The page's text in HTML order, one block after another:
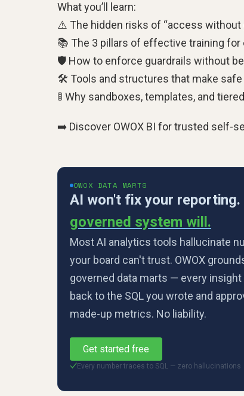
What you’ll learn:
⚠️ The hidden risks of “access without
📚 The 3 pillars of effective training for
🛡 How to enforce guardrails without
🛠 Tools and structures that make
🚦 Why sandboxes, templates, and
➡️ Discover OWOX BI for trusted self-
OWOX DATA MARTS
AI won't fix your reporting.
governed system will.
Most AI analytics tools hallucinate
your board can't trust. OWOX
governed data marts — every
back to the SQL you wrote and
made-up metrics. No liability.
Get started free
✓Every number traces to SQL — zero hallucinations